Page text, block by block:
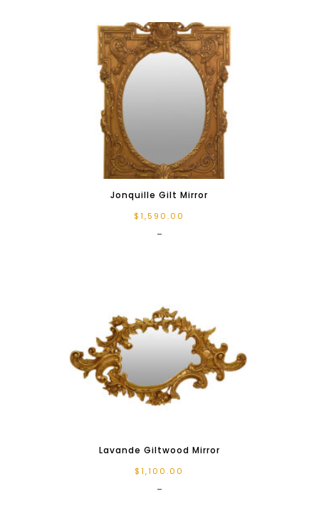
Jonquille Gilt Mirror
$1,590.00
-
Lavande Giltwood Mirror
$1,100.00
-